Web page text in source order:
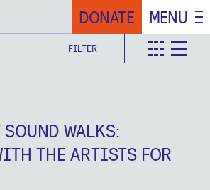
DONATE MENU
teaser
FILTER
WALKS:
THE ARTISTS FOR